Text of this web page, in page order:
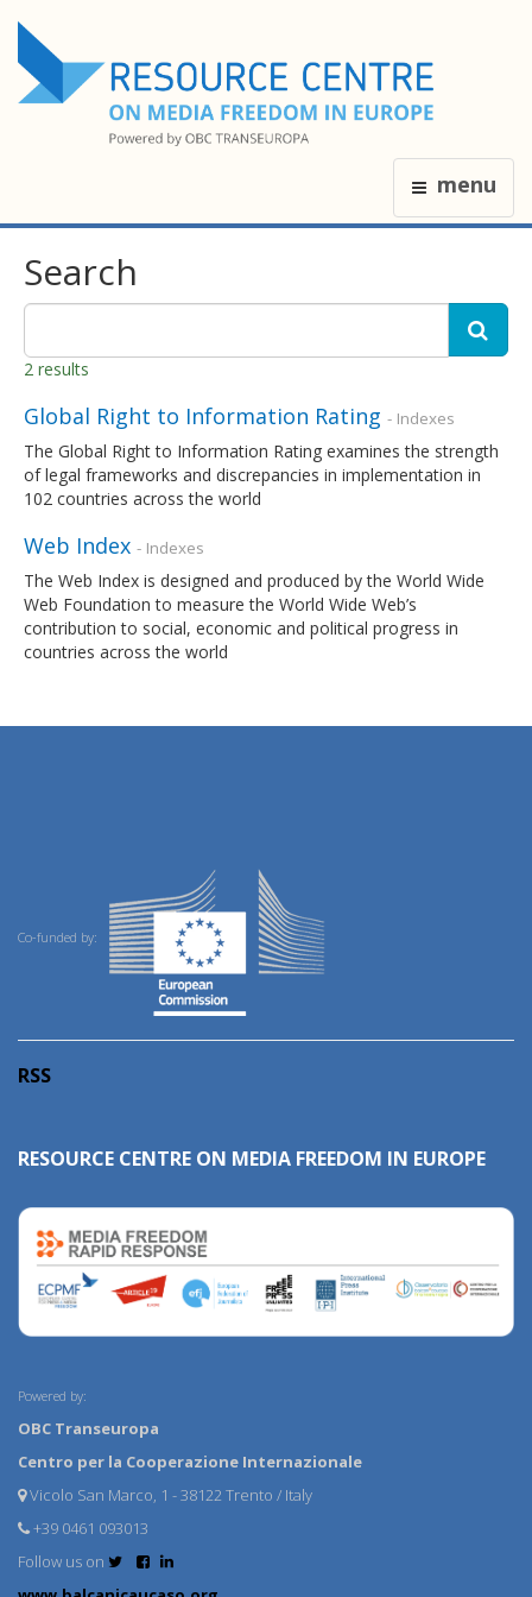
menu
Search
2 results
Global Right to Information Rating - Indexes
The Global Right to Information Rating examines the strength
of legal frameworks and discrepancies in implementation in
102 countries across the world
Web Index - Indexes
The Web Index is designed and produced by the World Wide
Web Foundation to measure the World Wide Web’s
contribution to social, economic and political progress in
countries across the world
Co-funded by:
RSS
RESOURCE CENTRE ON MEDIA FREEDOM IN EUROPE
Powered by:
OBC Transeuropa
Centro per la Cooperazione Internazionale
Vicolo San Marco, 1 - 38122 Trento / Italy
+39 0461 093013
Follow us on